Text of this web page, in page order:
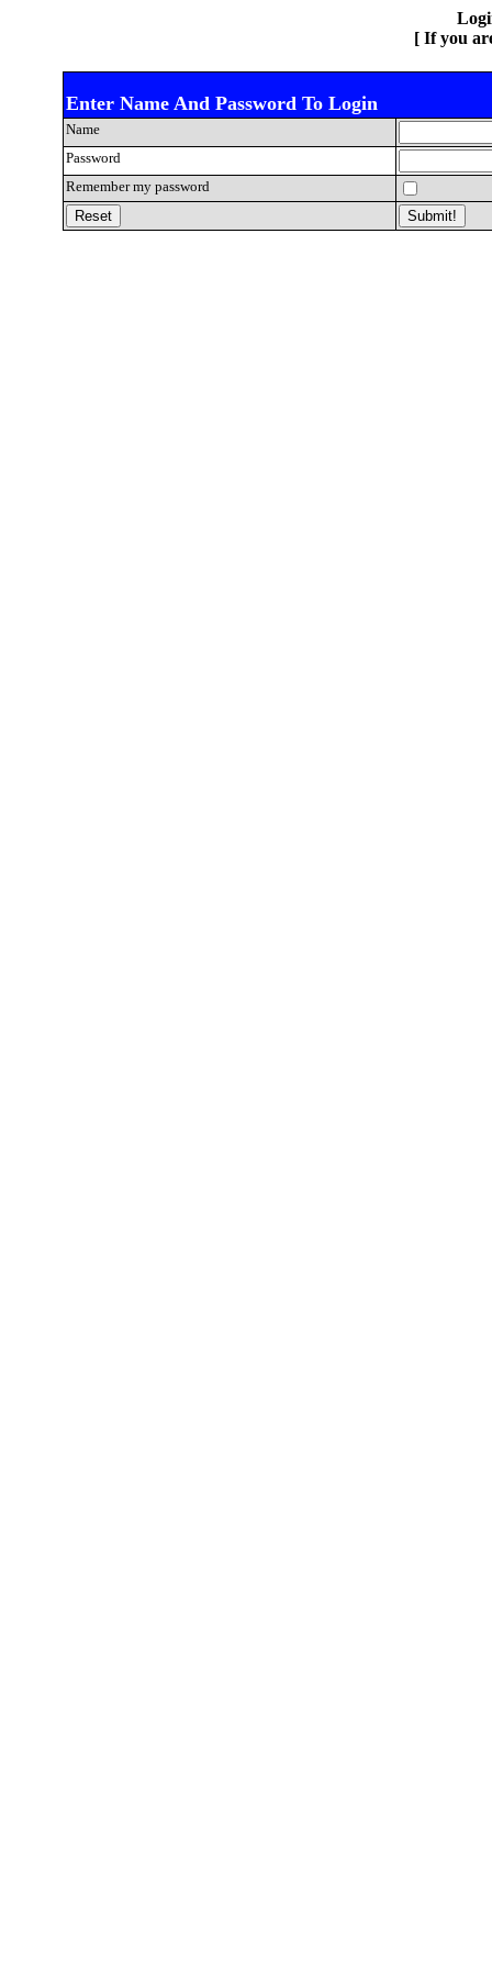
[ If you
Enter Name And Password To Login
Name
Password
Remember my password